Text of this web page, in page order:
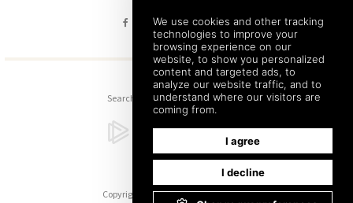
Search Sitemap Back to Top
Copyright © 2026. All Rights Reserved.